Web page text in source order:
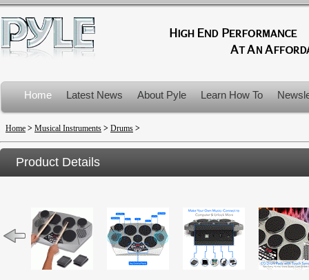
Home Latest News About Pyle Learn How To
Product Recalls
Home > Musical Instruments > Drums >
Product Details